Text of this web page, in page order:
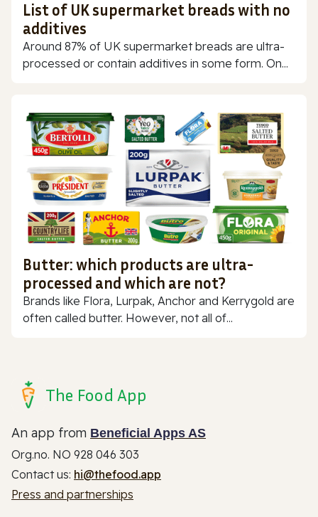
List of UK supermarket breads with no
additives
Around 87% of UK supermarket breads are ultra-
processed or contain additives in some form. On...
Butter: which products are ultra-
processed and which are not?
Brands like Flora, Lurpak, Anchor and Kerrygold are
often called butter. However, not all of...
The Food App
An app from Beneficial Apps AS
Org.no. NO 928 046 303
Contact us: hi@thefood.app
Press and partnerships